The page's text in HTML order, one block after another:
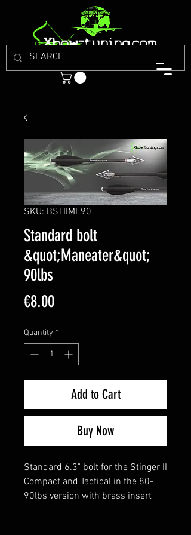
SKU: BSTIIME90
Standard bolt
&quot;Maneater&quot;
90lbs
€8.00Price
Quantity *
Add to Cart
Buy Now
Standard 6.3" bolt for the Stinger II
Compact and Tactical in the 80-
90lbs version with brass insert